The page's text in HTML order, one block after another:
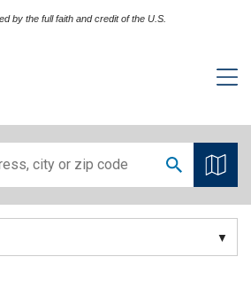
by the full faith and credit of the U.S.